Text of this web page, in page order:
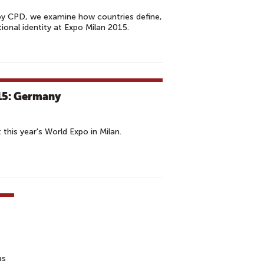
CPD, we examine how countries define,
identity at Expo Milan 2015.
Germany
year's World Expo in Milan.